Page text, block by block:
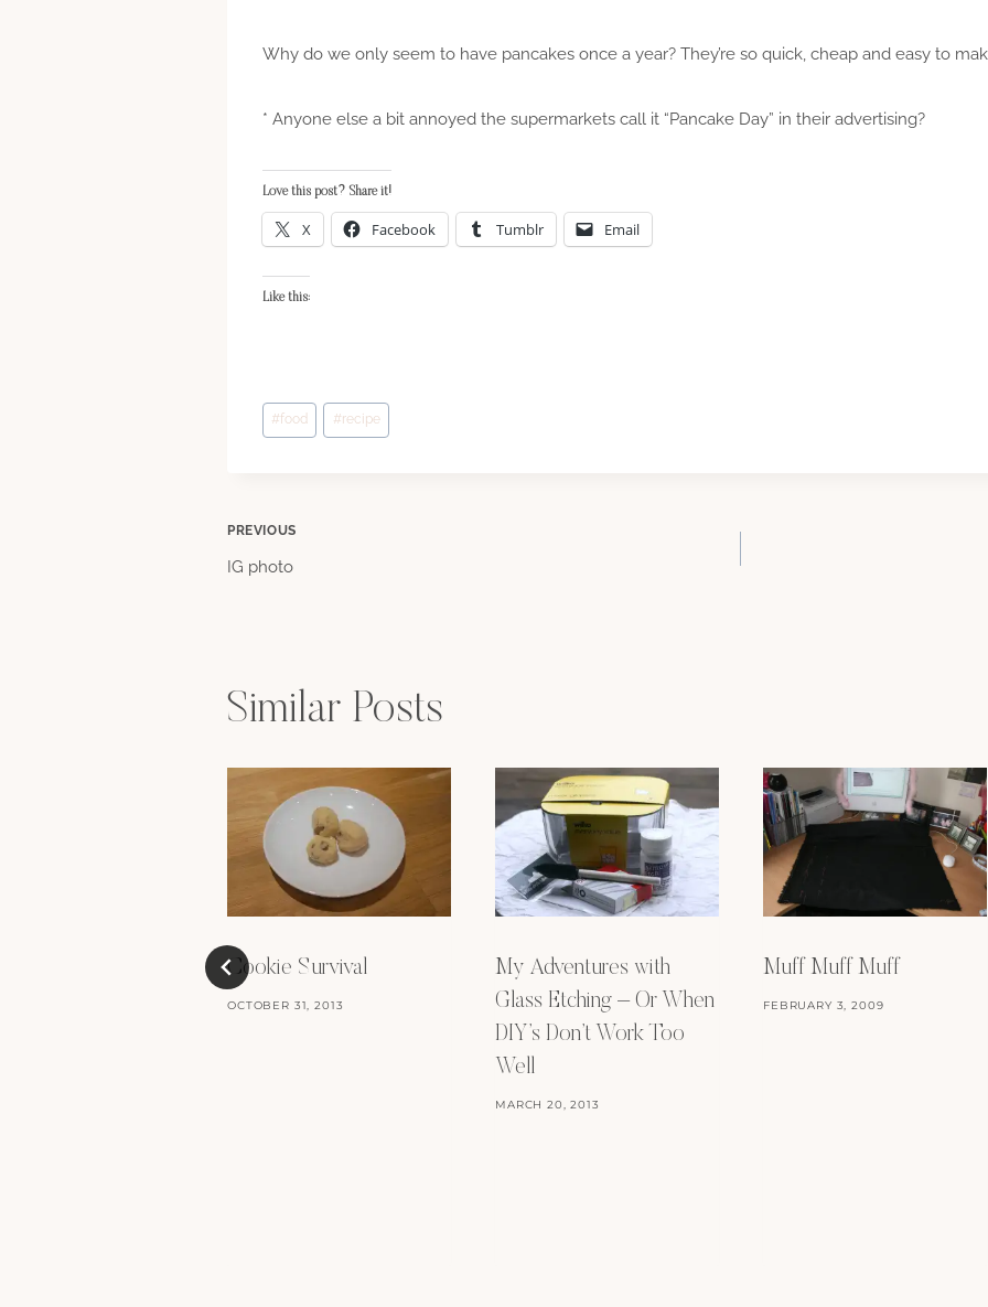
Why do we only seem to have pancakes once a year? They’re so quick, cheap and easy to
* Anyone else a bit annoyed the supermarkets call it “Pancake Day” in their advertising?
Love this post? Share it!
X Facebook Tumblr Email
Like this:
Post
Tags:
# food #recipe
Post
PREVIOUS
IG photo
Similar Posts
Cookie Survival
OCTOBER 31, 2013
My Adventures with
Glass Etching – Or When
DIY’s Don’t Work Too
Well
MARCH 20, 2013
Muff Muff Muff
FEBRUARY 3, 2009